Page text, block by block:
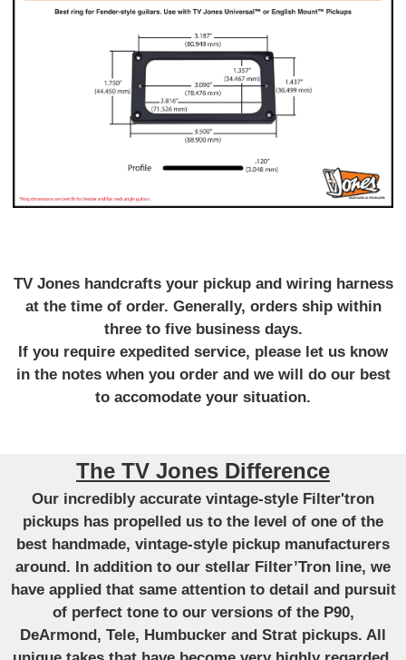
TV Jones handcrafts your pickup and wiring harness
at the time of order. Generally, orders ship within
three to five business days.
If you require expedited service, please let us know
in the notes when you order and we will do our best
to accomodate your situation.
The TV Jones Difference
Our incredibly accurate vintage-style Filter'tron
pickups has propelled us to the level of one of the
best handmade, vintage-style pickup manufacturers
around. In addition to our stellar Filter’Tron line, we
have applied that same attention to detail and pursuit
of perfect tone to our versions of the P90,
DeArmond, Tele, Humbucker and Strat pickups. All